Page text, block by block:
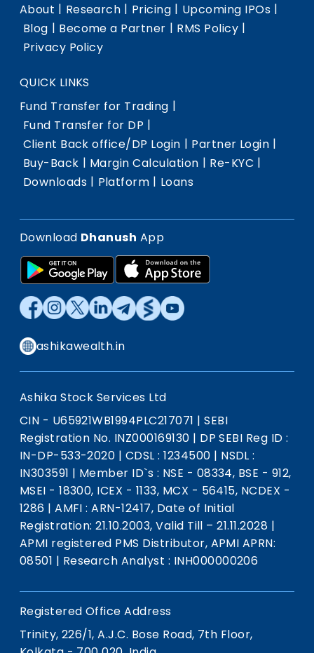
About | Research | Pricing | Upcoming IPOs |
Blog | Become a Partner | RMS Policy |
Privacy Policy
QUICK LINKS
Fund Transfer for Trading |
Fund Transfer for DP |
Client Back office/DP Login | Partner Login |
Buy-Back | Margin Calculation | Re-KYC |
Downloads | Platform | Loans
Download Dhanush App
ashikawealth.in
Ashika Stock Services Ltd
CIN - U65921WB1994PLC217071 | SEBI
Registration No. INZ000169130 | DP SEBI Reg ID :
IN-DP-533-2020 | CDSL : 1234500 | NSDL :
IN303591 | Member ID`s : NSE - 08334, BSE - 912,
MSEI - 18300, ICEX - 1133, MCX - 56415, NCDEX -
1286 | AMFI : ARN-12417, Date of Initial
Registration: 21.10.2003, Valid Till – 21.11.2028 |
APMI registered PMS Distributor, APMI APRN:
08501 | Research Analyst : INH000000206
Registered Office Address
Trinity, 226/1, A.J.C. Bose Road, 7th Floor,